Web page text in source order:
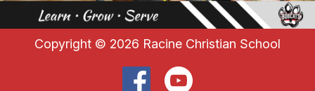
Copyright © 2026 Racine Christian School